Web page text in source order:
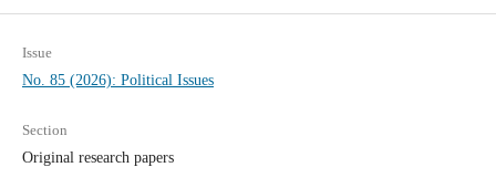
Issue
No. 85 (2026): Political Issues
Section
Original research papers